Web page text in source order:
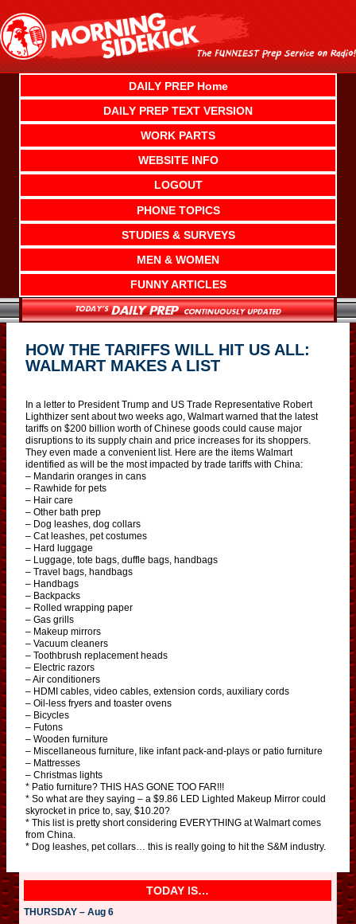
content
DAILY PREP Home
DAILY PREP TEXT VERSION
WORK PARTS
WEBSITE INFO
LOGOUT
PHONE TOPICS
STUDIES & SURVEYS
MEN & WOMEN
FUNNY ARTICLES
HOW THE TARIFFS WILL HIT US ALL:
WALMART MAKES A LIST
In a letter to President Trump and US Trade Representative Robert
Lighthizer sent about two weeks ago, Walmart warned that the latest
tariffs on $200 billion worth of Chinese goods could cause major
disruptions to its supply chain and price increases for its shoppers.
They even made a convenient list. Here are the items Walmart
identified as will be the most impacted by trade tariffs with China:
– Mandarin oranges in cans
– Rawhide for pets
– Hair care
– Other bath prep
– Dog leashes, dog collars
– Cat leashes, pet costumes
– Hard luggage
– Luggage, tote bags, duffle bags, handbags
– Travel bags, handbags
– Handbags
– Backpacks
– Rolled wrapping paper
– Gas grills
– Makeup mirrors
– Vacuum cleaners
– Toothbrush replacement heads
– Electric razors
– Air conditioners
– HDMI cables, video cables, extension cords, auxiliary cords
– Oil-less fryers and toaster ovens
– Bicycles
– Futons
– Wooden furniture
– Miscellaneous furniture, like infant pack-and-plays or patio furniture
– Mattresses
– Christmas lights
* Patio furniture? THIS HAS GONE TOO FAR!!!
* So what are they saying – a $9.86 LED Lighted Makeup Mirror could
skyrocket in price to, say, $10.20?
* This list is pretty short considering EVERYTHING at Walmart comes
from China.
* Dog leashes, pet collars… this is really going to hit the S&M industry.
TODAY IS…
THURSDAY – Aug 6